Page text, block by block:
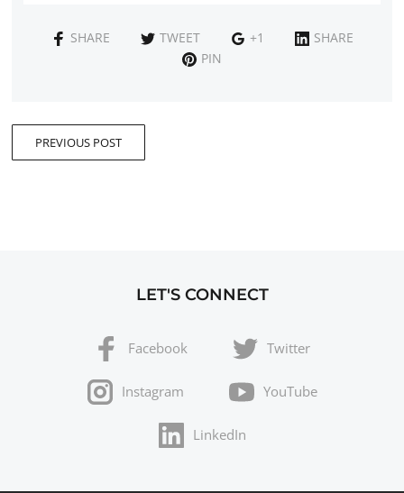
SHARE TWEET +1
SHARE
PIN
PREVIOUS POST
LET'S CONNECT
Facebook Twitter
Instagram YouTube
LinkedIn